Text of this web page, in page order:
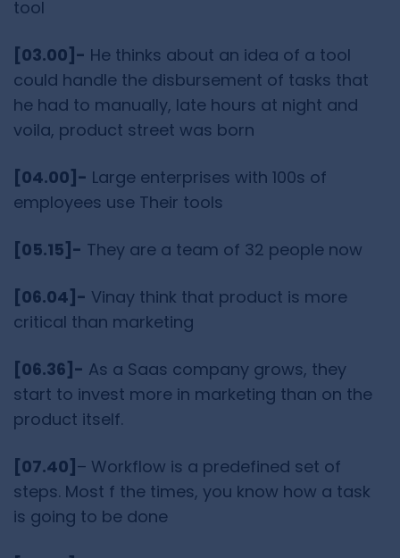
tool
[03.00]- He thinks about an idea of a tool
could handle the disbursement of tasks that
he had to manually, late hours at night and
voila, product street was born
[04.00]- Large enterprises with 100s of
employees use Their tools
[05.15]- They are a team of 32 people now
[06.04]- Vinay think that product is more
critical than marketing
[06.36]- As a Saas company grows, they
start to invest more in marketing than on the
product itself.
[07.40] – Workflow is a predefined set of
steps. Most f the times, you know how a task
is going to be done